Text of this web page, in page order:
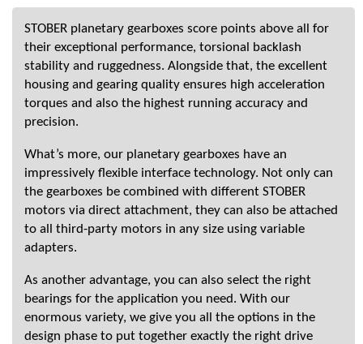
STOBER planetary gearboxes score points above all for
their exceptional performance, torsional backlash
stability and ruggedness. Alongside that, the excellent
housing and gearing quality ensures high acceleration
torques and also the highest running accuracy and
precision.
What’s more, our planetary gearboxes have an
impressively flexible interface technology. Not only can
the gearboxes be combined with different STOBER
motors via direct attachment, they can also be attached
to all third-party motors in any size using variable
adapters.
As another advantage, you can also select the right
bearings for the application you need. With our
enormous variety, we give you all the options in the
design phase to put together exactly the right drive